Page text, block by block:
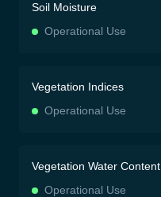
Soil Moisture
Operational Use
Vegetation Indices
Operational Use
Vegetation Water Content
Operational Use